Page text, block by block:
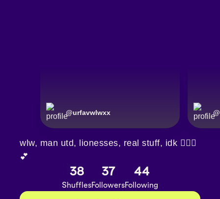
@urfavwlwxx @
wlw, man utd, lionesses, real stuff, idk 🤷🏼‍♀️
💕
38
Shuffles
37
Followers
44
Following